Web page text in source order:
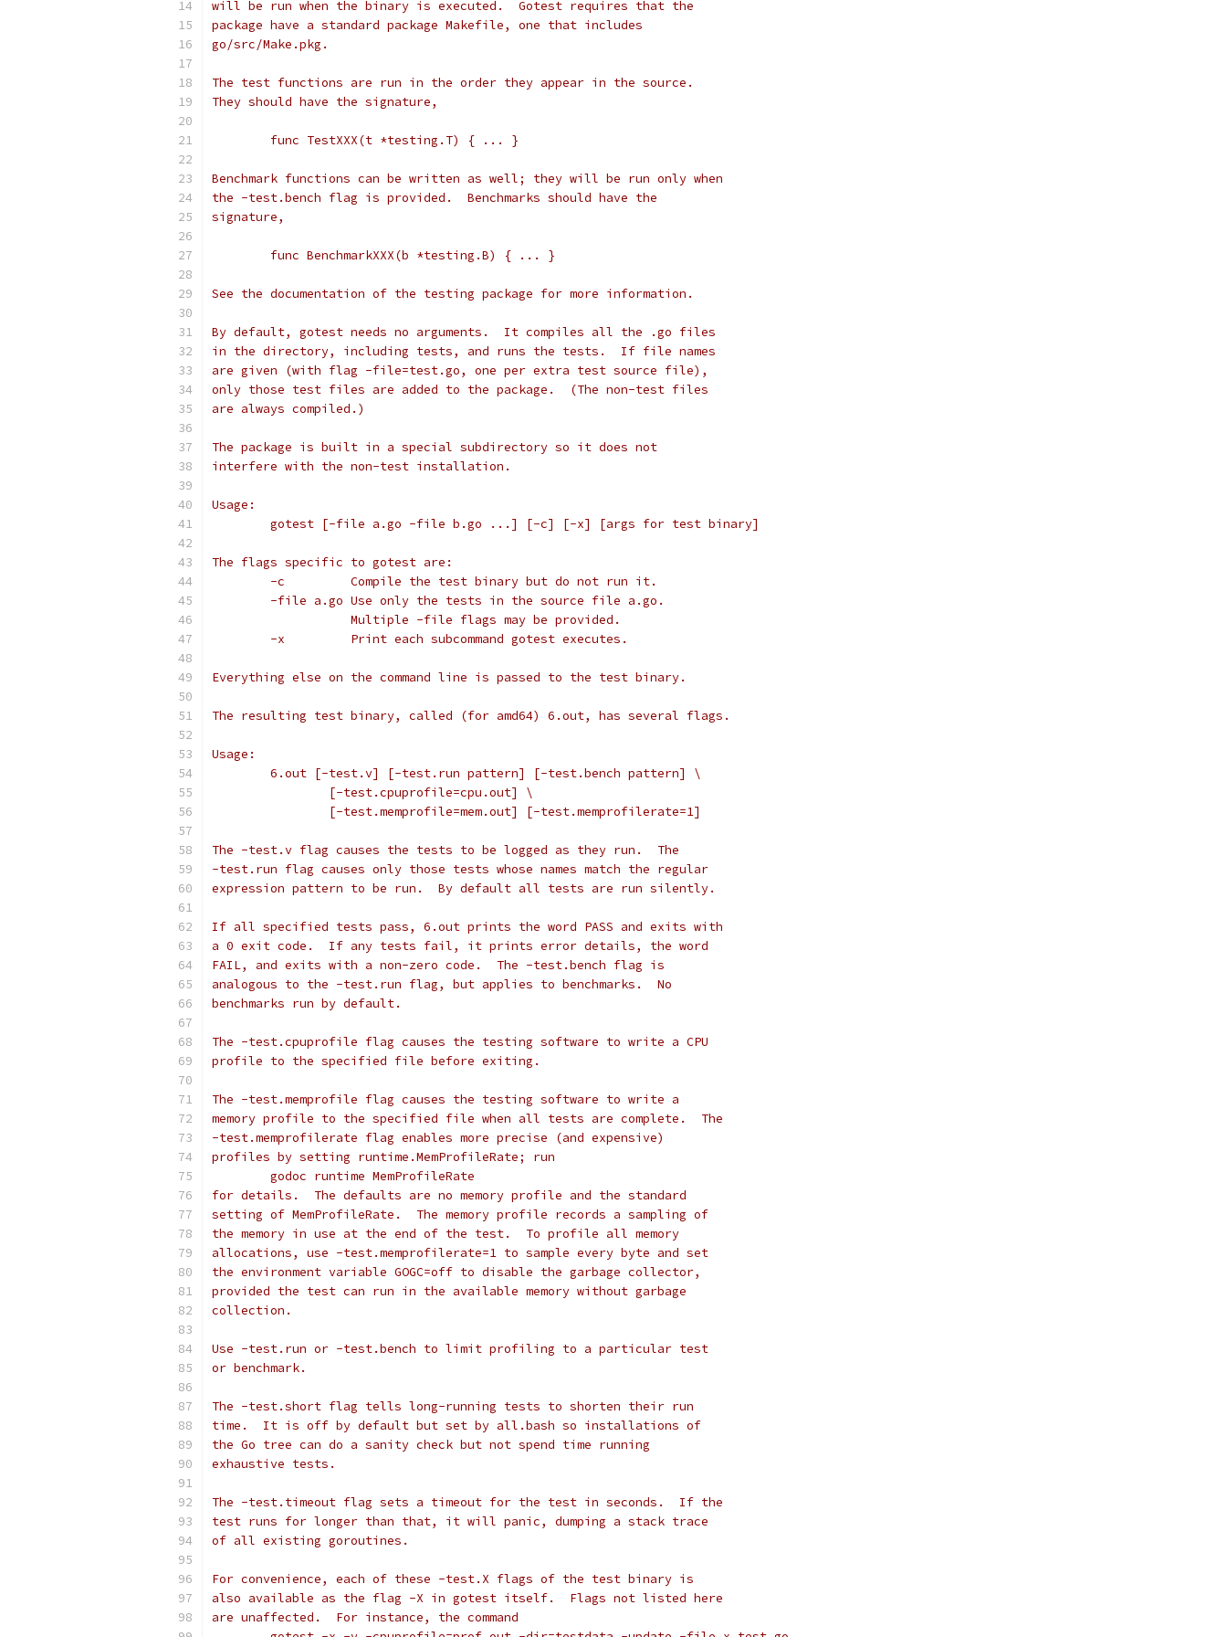
will be run when the binary is executed.  Gotest requires that the
package have a standard package Makefile, one that includes
go/src/Make.pkg.
The test functions are run in the order they appear in the source.
They should have the signature,
	func TestXXX(t *testing.T) { ... }
Benchmark functions can be written as well; they will be run only when
the -test.bench flag is provided.  Benchmarks should have the
signature,
	func BenchmarkXXX(b *testing.B) { ... }
See the documentation of the testing package for more information.
By default, gotest needs no arguments.  It compiles all the .go files
in the directory, including tests, and runs the tests.  If file names
are given (with flag -file=test.go, one per extra test source file),
only those test files are added to the package.  (The non-test files
are always compiled.)
The package is built in a special subdirectory so it does not
interfere with the non-test installation.
Usage:
	gotest [-file a.go -file b.go ...] [-c] [-x] [args for test binary]
The flags specific to gotest are:
	-c         Compile the test binary but do not run it.
	-file a.go Use only the tests in the source file a.go.
	           Multiple -file flags may be provided.
	-x         Print each subcommand gotest executes.
Everything else on the command line is passed to the test binary.
The resulting test binary, called (for amd64) 6.out, has several flags.
Usage:
	6.out [-test.v] [-test.run pattern] [-test.bench pattern] \
		[-test.cpuprofile=cpu.out] \
		[-test.memprofile=mem.out] [-test.memprofilerate=1]
The -test.v flag causes the tests to be logged as they run.  The
-test.run flag causes only those tests whose names match the regular
expression pattern to be run.  By default all tests are run silently.
If all specified tests pass, 6.out prints the word PASS and exits with
a 0 exit code.  If any tests fail, it prints error details, the word
FAIL, and exits with a non-zero code.  The -test.bench flag is
analogous to the -test.run flag, but applies to benchmarks.  No
benchmarks run by default.
The -test.cpuprofile flag causes the testing software to write a CPU
profile to the specified file before exiting.
The -test.memprofile flag causes the testing software to write a
memory profile to the specified file when all tests are complete.  The
-test.memprofilerate flag enables more precise (and expensive)
profiles by setting runtime.MemProfileRate; run
	godoc runtime MemProfileRate
for details.  The defaults are no memory profile and the standard
setting of MemProfileRate.  The memory profile records a sampling of
the memory in use at the end of the test.  To profile all memory
allocations, use -test.memprofilerate=1 to sample every byte and set
the environment variable GOGC=off to disable the garbage collector,
provided the test can run in the available memory without garbage
collection.
Use -test.run or -test.bench to limit profiling to a particular test
or benchmark.
The -test.short flag tells long-running tests to shorten their run
time.  It is off by default but set by all.bash so installations of
the Go tree can do a sanity check but not spend time running
exhaustive tests.
The -test.timeout flag sets a timeout for the test in seconds.  If the
test runs for longer than that, it will panic, dumping a stack trace
of all existing goroutines.
For convenience, each of these -test.X flags of the test binary is
also available as the flag -X in gotest itself.  Flags not listed here
are unaffected.  For instance, the command